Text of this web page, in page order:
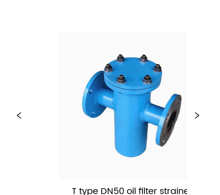
T type DN50 oil filter strainer